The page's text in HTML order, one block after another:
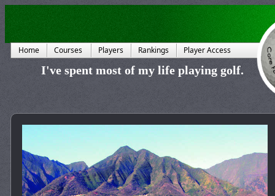
Home Courses Players Rankings Player Access
I've spent most of my life playing golf.